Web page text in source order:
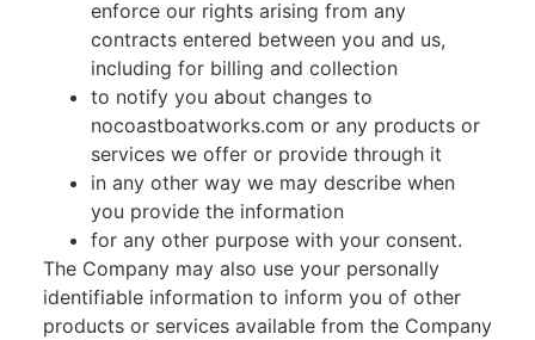
enforce our rights arising from any
contracts entered between you and us,
including for billing and collection
to notify you about changes to
nocoastboatworks.com or any products or
services we offer or provide through it
in any other way we may describe when
you provide the information
for any other purpose with your consent.
The Company may also use your personally
identifiable information to inform you of other
products or services available from the Company